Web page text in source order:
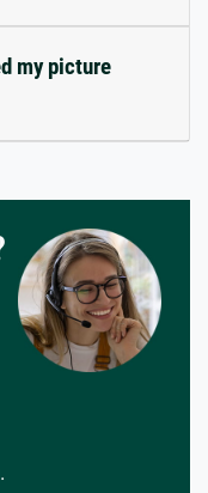
my picture